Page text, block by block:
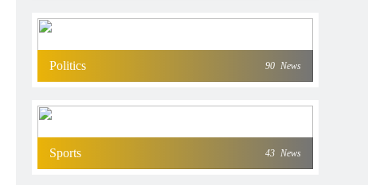
Politics 90 News
Sports 43 News